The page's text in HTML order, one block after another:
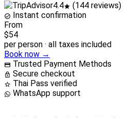
4.4
(144 reviews)
Instant confirmation
From
$54
per person · all taxes included
Book now →
Trusted Payment Methods
Secure checkout
Thai Pass verified
WhatsApp support